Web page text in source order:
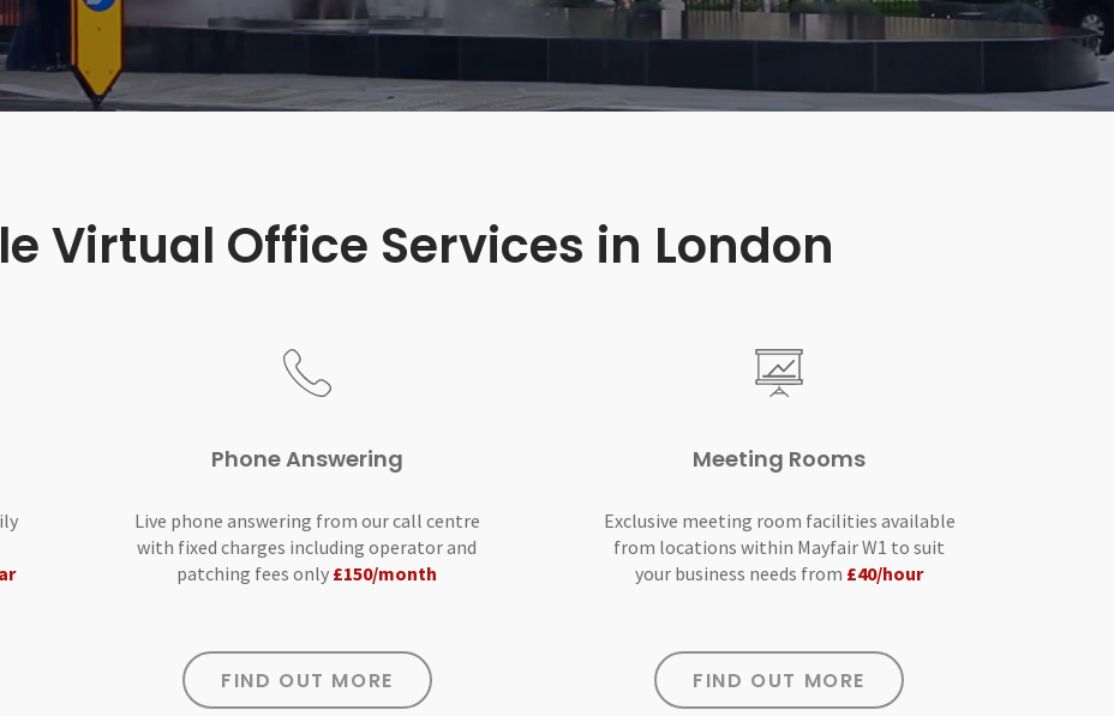
Virtual Office Services in London
Phone Answering
Live phone answering from our call centre
with fixed charges including operator and
patching fees only £150/month
FIND OUT MORE
Meeting Rooms
Exclusive meeting room facilities available
from locations within Mayfair W1 to suit
your business needs from £40/hour
FIND OUT MORE